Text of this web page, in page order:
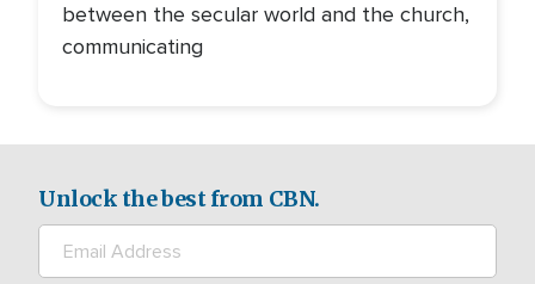
between the secular world and the church,
communicating
Unlock the best from CBN.